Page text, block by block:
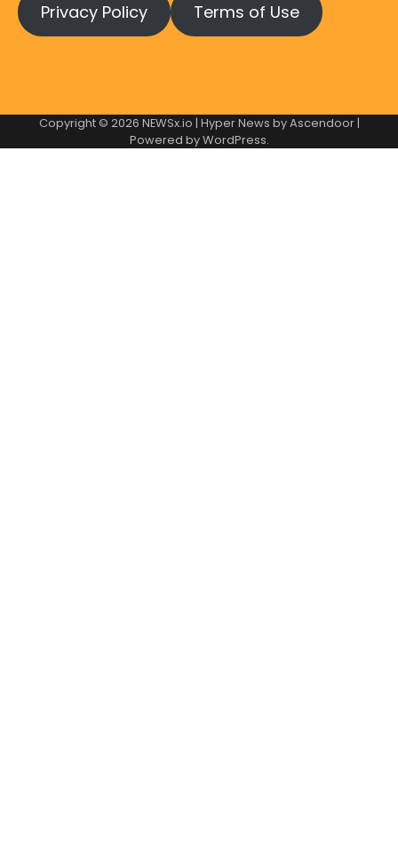
Privacy Policy Terms of Use
Copyright © 2026 NEWSx.io | Hyper News byAscendoor|
Powered byWordPress.